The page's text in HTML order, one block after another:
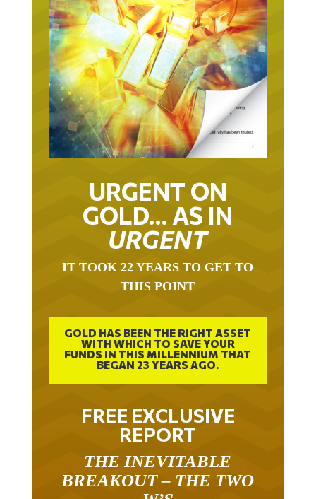
URGENT ON
GOLD… AS IN
URGENT
THIS POINT
GOLD HAS BEEN THE RIGHT ASSET
WITH WHICH TO SAVE YOUR
FUNDS IN THIS MILLENNIUM THAT
BEGAN 23 YEARS AGO.
FREE EXCLUSIVE
REPORT
BREAKOUT – THE TWO
W’S